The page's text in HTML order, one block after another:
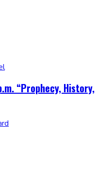
“Prophecy, History,